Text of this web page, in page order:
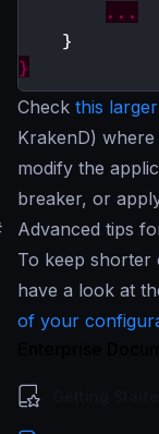
...
}
}
Check this
KrakenD)
modify the
breaker, or
Advanced tips
To keep shorter
have a look at
of your